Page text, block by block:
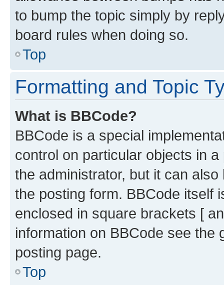
to bump the topic simply by
board rules when doing so.
Top
Formatting and Topic
What is BBCode?
BBCode is a special
control on particular objects in
the administrator, but it can
the posting form. BBCode itself
enclosed in square brackets [
information on BBCode see
posting page.
Top